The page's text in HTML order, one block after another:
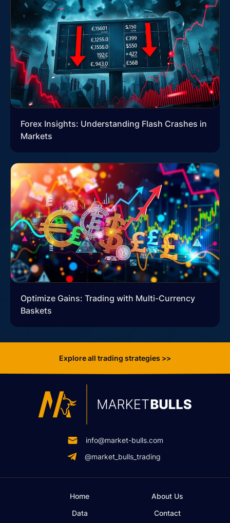
Forex Insights: Understanding Flash Crashes in
Markets
Optimize Gains: Trading with Multi-Currency
Baskets
Explore all trading strategies >>
info@market-bulls.com
@market_bulls_trading
Home
Data
About Us
Contact